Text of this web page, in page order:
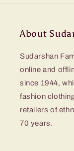
About
Sudarshan
online and
since 1944,
fashion
retailers of
70 years.